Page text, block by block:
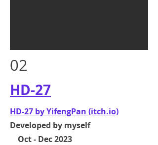
02
HD-27
HD-27 by YifengPan (itch.io)
Developed by myself
Oct - Dec 2023